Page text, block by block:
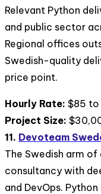
Relevant Python
and public sector
Regional offices
Swedish-quality
price point.
Hourly Rate: $85 to
Project Size:
11. Devoteam
The Swedish arm
consultancy with
and DevOps.